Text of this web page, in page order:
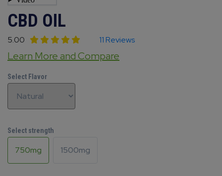
CBD OIL
5.00 11 Reviews
Learn More and Compare
Select Flavor
Select strength
750mg 1500mg